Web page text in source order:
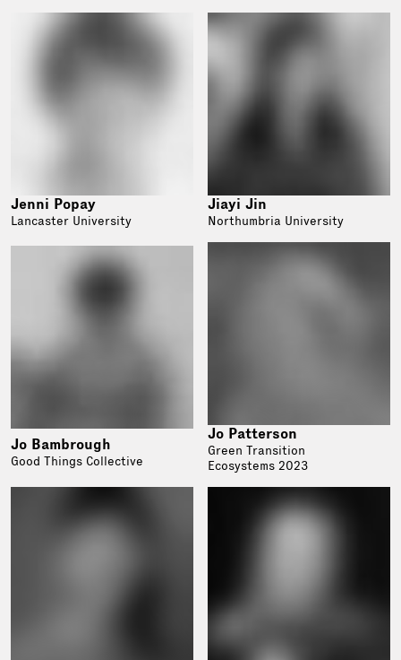
Jenni Popay
Lancaster University
Jiayi Jin
Northumbria University
Jo Bambrough
Good Things Collective
Jo Patterson
Green Transition
Ecosystems 2023